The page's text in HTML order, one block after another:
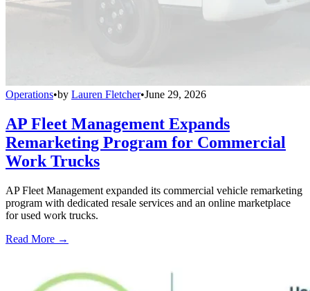
Operations•by Lauren Fletcher•June 29, 2026
AP Fleet Management Expands
Remarketing Program for Commercial
Work Trucks
AP Fleet Management expanded its commercial vehicle remarketing
program with dedicated resale services and an online marketplace
for used work trucks.
Read More →